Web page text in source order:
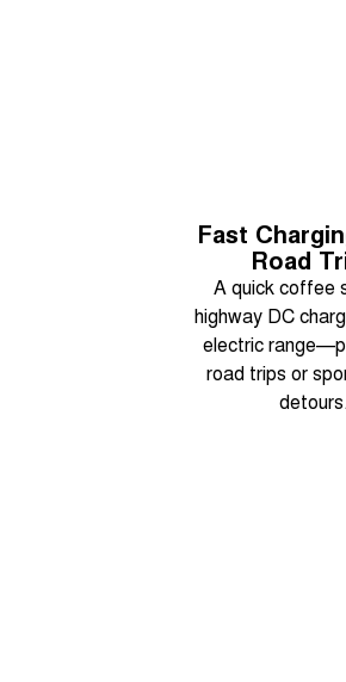
Fast
Road
A quick coffee
highway DC
electric
road trips or